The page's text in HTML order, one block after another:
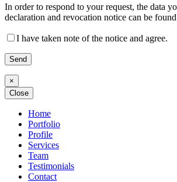
lasse
dieses
leer.
lasse
dieses
leer.
In order to respond to your request, the data
declaration and revocation notice can be
I have taken note of the notice and agree.
×
Close
Home
Portfolio
Profile
Services
Team
Testimonials
Contact